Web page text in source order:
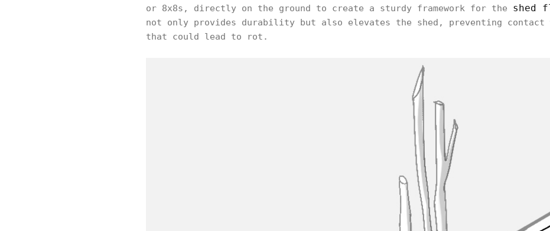
or 8x8s, directly on the ground to create a sturdy framework for the shed
not only provides durability but also elevates the shed, preventing contact
that could lead to rot.